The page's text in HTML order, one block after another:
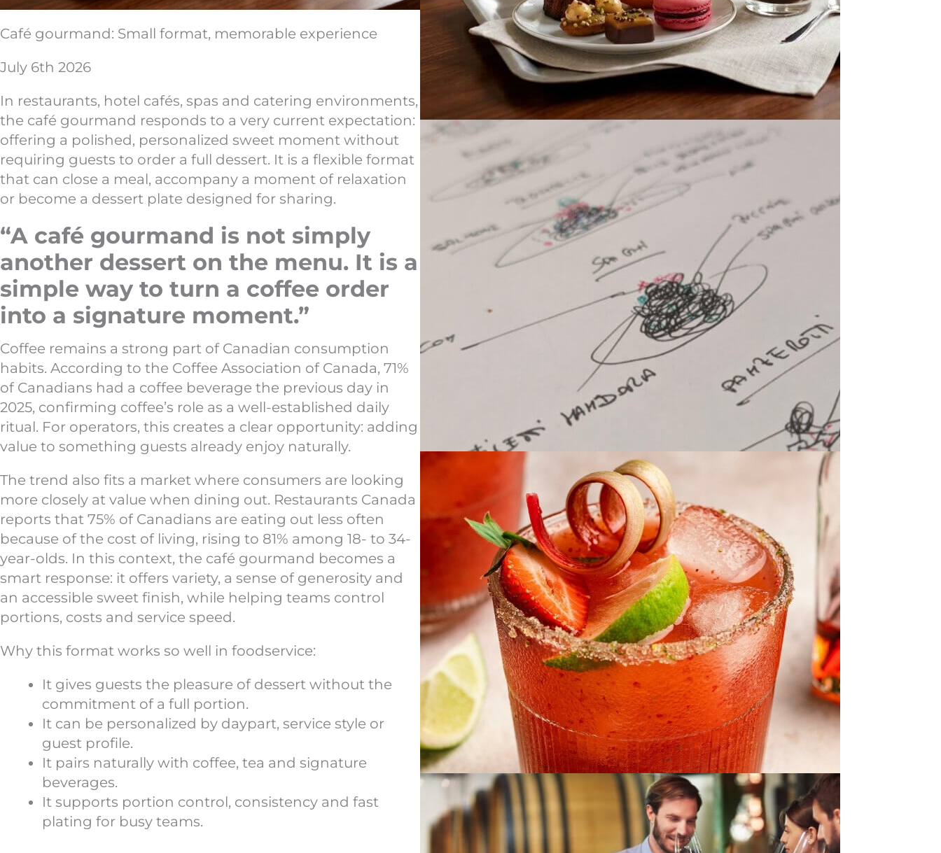
Café gourmand: Small format, memorable experience
July 6th 2026
In restaurants, hotel cafés, spas and catering environments,
the café gourmand responds to a very current expectation:
offering a polished, personalized sweet moment without
requiring guests to order a full dessert. It is a flexible format
that can close a meal, accompany a moment of relaxation
or become a dessert plate designed for sharing.
“A café gourmand is not simply
another dessert on the menu. It is a
simple way to turn a coffee order
into a signature moment.”
Coffee remains a strong part of Canadian consumption
habits. According to the Coffee Association of Canada, 71%
of Canadians had a coffee beverage the previous day in
2025, confirming coffee’s role as a well-established daily
ritual. For operators, this creates a clear opportunity: adding
value to something guests already enjoy naturally.
The trend also fits a market where consumers are looking
more closely at value when dining out. Restaurants Canada
reports that 75% of Canadians are eating out less often
because of the cost of living, rising to 81% among 18- to 34-
year-olds. In this context, the café gourmand becomes a
smart response: it offers variety, a sense of generosity and
an accessible sweet finish, while helping teams control
portions, costs and service speed.
Why this format works so well in foodservice:
It gives guests the pleasure of dessert without the
commitment of a full portion.
It can be personalized by daypart, service style or
guest profile.
It pairs naturally with coffee, tea and signature
beverages.
It supports portion control, consistency and fast
plating for busy teams.